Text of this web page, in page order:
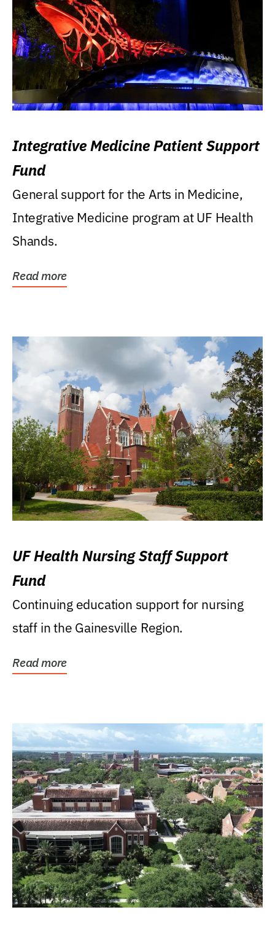
Integrative Medicine Patient Support
Fund
General support for the Arts in Medicine,
Integrative Medicine program at UF Health
Shands.
Read more
UF Health Nursing Staff Support
Fund
Continuing education support for nursing
staff in the Gainesville Region.
Read more